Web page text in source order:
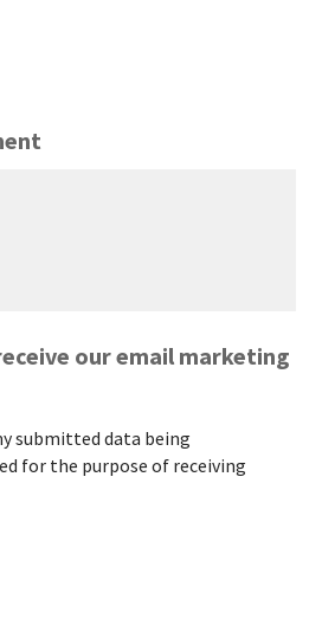
our email marketing
submitted data being
for the purpose of receiving